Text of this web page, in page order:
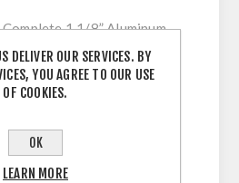
Complete 1 1/8” Aluminum
Headset Cap Kit
7075 T6 Machined
Aluminum Bolt
Feature a Thin Profile
DELIVER OUR SERVICES. BY
YOU AGREE TO OUR USE
OF COOKIES.
OK
LEARN MORE